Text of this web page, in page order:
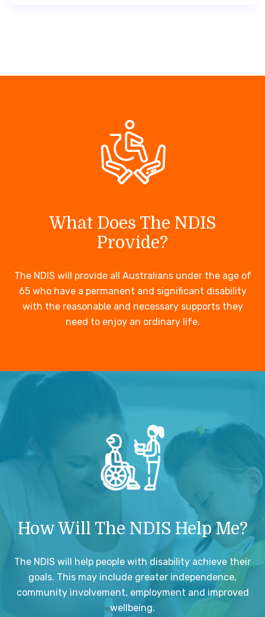
What Does The NDIS
Provide?
The NDIS will provide all Australians under the age of
65 who have a permanent and significant disability
with the reasonable and necessary supports they
need to enjoy an ordinary life.
How Will The NDIS Help Me?
The NDIS will help people with disability achieve their
goals. This may include greater independence,
community involvement, employment and improved
wellbeing.